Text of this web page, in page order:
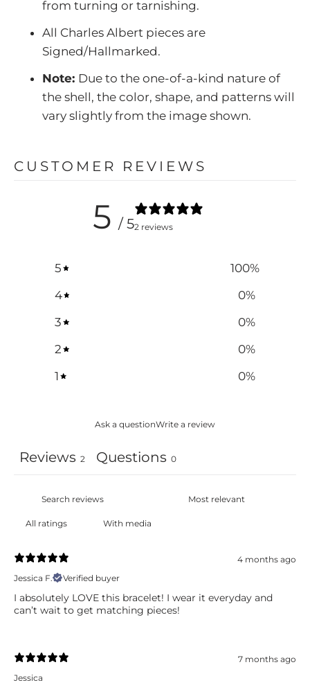
from turning or tarnishing.
All Charles Albert pieces are
Signed/Hallmarked.
Note: Due to the one-of-a-kind nature of
the shell, the color, shape, and patterns will
vary slightly from the image shown.
CUSTOMER REVIEWS
5 / 52 reviews
5 100%
4
0%
3
0%
2
0%
1
0%
Ask a questionWrite a review
Reviews 2 Questions 0
With media
4 months ago
Jessica F.
Verified buyer
I absolutely LOVE this bracelet! I wear it everyday and
can’t wait to get matching pieces!
7 months ago
Jessica